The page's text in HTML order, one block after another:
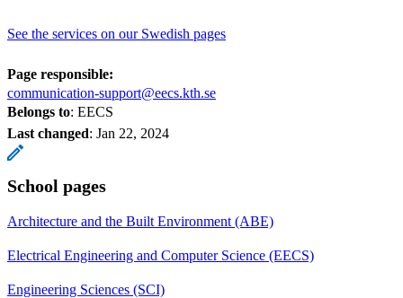
See the services on our Swedish pages
Page responsible:
communication-support@eecs.kth.se
Belongs to: EECS
Last changed: Jan 22, 2024
School pages
Architecture and the Built Environment (ABE)
Electrical Engineering and Computer Science (EECS)
Engineering Sciences (SCI)